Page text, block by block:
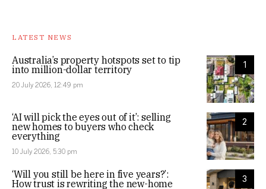
LATEST NEWS
1
Australia’s property hotspots set to tip
into million-dollar territory
20 July 2026, 12:49 pm
2
‘AI will pick the eyes out of it’: selling
new homes to buyers who check
everything
10 July 2026, 5:30 pm
3
‘Will you still be here in five years?’:
How trust is rewriting the new-home